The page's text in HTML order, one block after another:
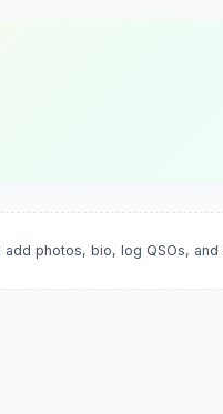
add photos, bio, log QSOs, and